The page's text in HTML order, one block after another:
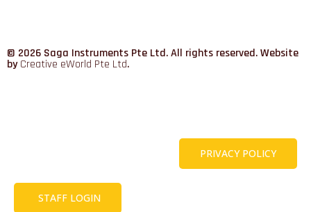
© 2026 Saga Instruments Pte Ltd. All rights reserved. Website
byCreative eWorld Pte Ltd.
PRIVACY POLICY
STAFF LOGIN